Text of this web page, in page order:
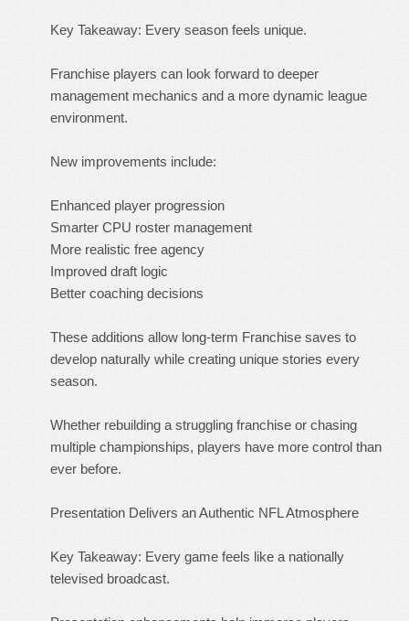
Key Takeaway: Every season feels unique.
Franchise players can look forward to deeper
management mechanics and a more dynamic league
environment.
New improvements include:
Enhanced player progression
Smarter CPU roster management
More realistic free agency
Improved draft logic
Better coaching decisions
These additions allow long-term Franchise saves to
develop naturally while creating unique stories every
season.
Whether rebuilding a struggling franchise or chasing
multiple championships, players have more control than
ever before.
Presentation Delivers an Authentic NFL Atmosphere
Key Takeaway: Every game feels like a nationally
televised broadcast.